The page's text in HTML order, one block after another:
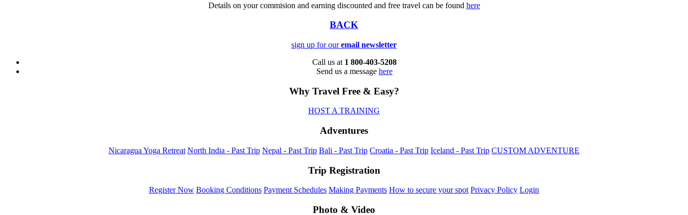
Details on your commision and earning discounted and free travel can be found here
BACK
sign up for ouremail newsletter
Call us at 1 800-403-5208
Send us a message here
Why Travel Free & Easy?
HOST A TRAINING
Adventures
Nicaragua Yoga Retreat North India - Past Trip Nepal - Past Trip Bali - Past Trip Croatia - Past Trip Iceland - Past Trip CUSTOM ADVENTURE
Trip Registration
Register Now Booking Conditions Payment Schedules Making Payments How to secure your spot Privacy Policy Login
Photo & Video